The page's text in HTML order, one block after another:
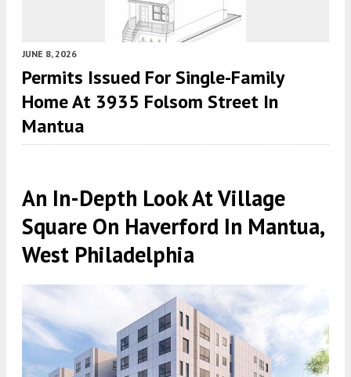
JUNE 8, 2026
Permits Issued For Single-Family
Home At 3935 Folsom Street In
Mantua
An In-Depth Look At Village
Square On Haverford In Mantua,
West Philadelphia